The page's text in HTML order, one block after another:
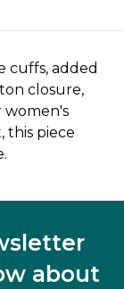
cuffs, added
closure,
women's
this piece
about